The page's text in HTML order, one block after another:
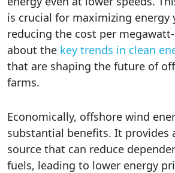
is crucial for maximizing energy
reducing the cost per
about the key trends in clean
that are shaping the future of
farms.
Economically, offshore wind
substantial benefits. It provides
source that can reduce
fuels, leading to lower energy